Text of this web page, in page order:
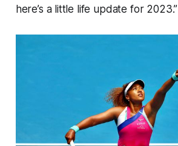
here’s a little life update for 2023.”